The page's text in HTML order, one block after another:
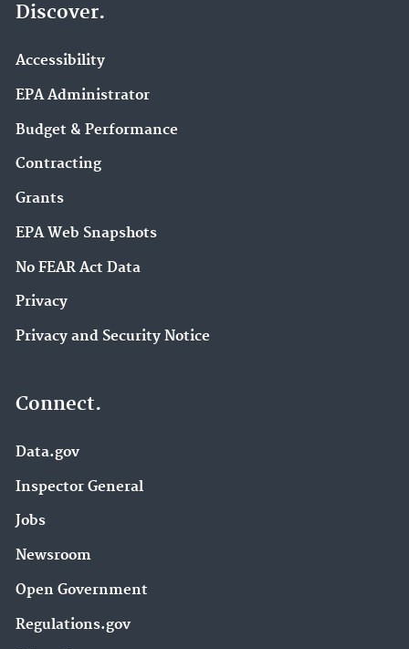
Discover.
Accessibility
EPA Administrator
Budget & Performance
Contracting
Grants
EPA Web Snapshots
No FEAR Act Data
Privacy
Privacy and Security Notice
Connect.
Data.gov
Inspector General
Jobs
Newsroom
Open Government
Regulations.gov